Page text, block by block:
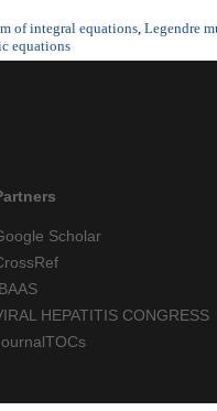
of integral equations Legendre
equations
Scholar
HEPATITIS CONGRESS